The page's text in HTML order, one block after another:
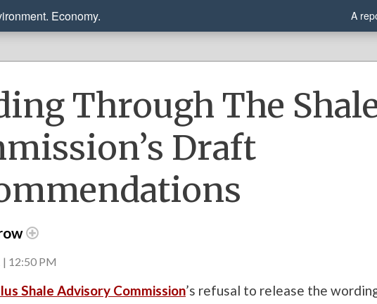
Economy. A
Through The
Draft
| 12:50 PM
Shale Advisory Commission’s refusal to release the